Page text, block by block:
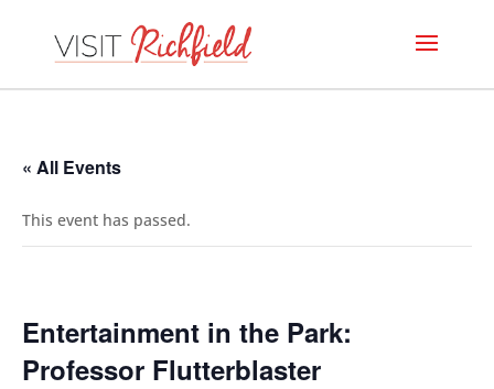
« All Events
This event has passed.
Entertainment in the Park:
Professor Flutterblaster